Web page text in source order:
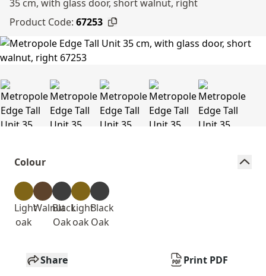
35 cm, with glass door, short walnut, right
Product Code: 67253
Colour
Light
oak
WalnutBlack
Oak
Light
oak
Black
Oak
Share Print PDF